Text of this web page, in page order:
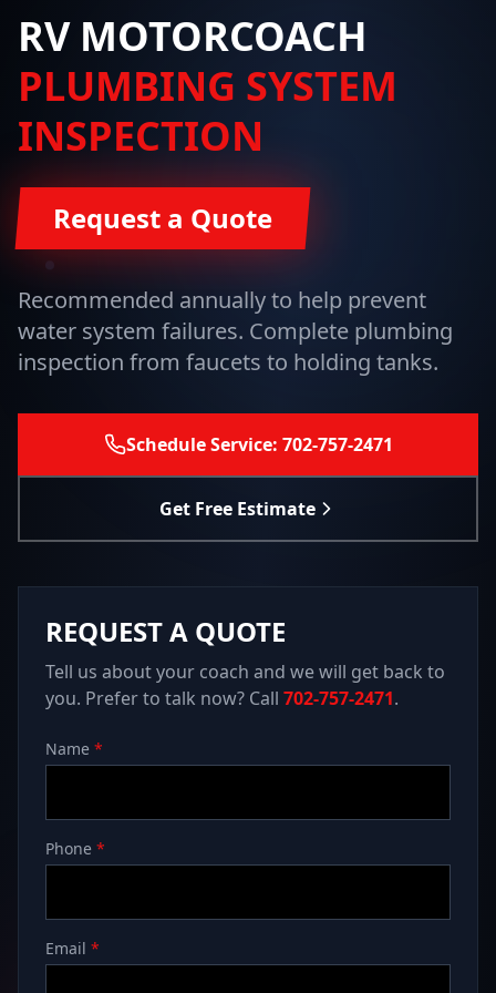
RV MOTORCOACH
PLUMBING SYSTEM
INSPECTION
Request a Quote
Recommended annually to help prevent
water system failures. Complete plumbing
inspection from faucets to holding tanks.
Schedule Service: 702-757-2471
Get Free Estimate
REQUEST A QUOTE
Tell us about your coach and we will get back to
you. Prefer to talk now? Call 702-757-2471.
Name *
Phone *
Email *